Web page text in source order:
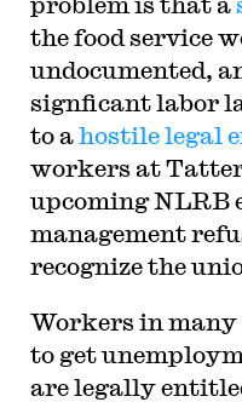
the food service
undocumented,
signficant labor
to ahostile legal
workers at
upcoming NLRB
management
recognize the
Workers in
to get
are legally